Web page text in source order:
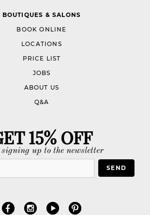
BOUTIQUES & SALONS
BOOK ONLINE
LOCATIONS
PRICE LIST
JOBS
ABOUT US
Q&A
15% OFF
signing up to the newsletter
SEND